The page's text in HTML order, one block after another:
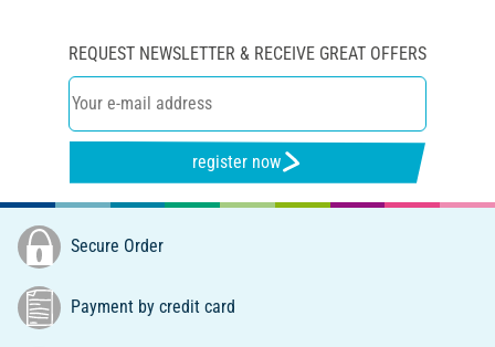
REQUEST NEWSLETTER & RECEIVE GREAT OFFERS
register now
Secure Order
Payment by credit card